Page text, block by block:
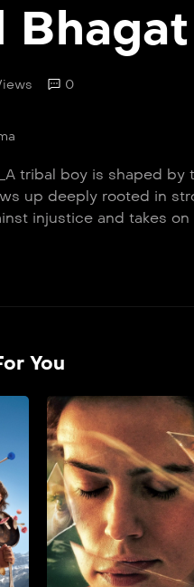
0
tribal boy is shaped
up deeply rooted in
injustice and takes
You
فیلم دوبله فارسی
2025
فیلم دوبله فارسی It is about
two young step-siblings
spending the weekend
with their parents in a
lodge in a remote forest
who accidentally film two
bumbling criminals in the